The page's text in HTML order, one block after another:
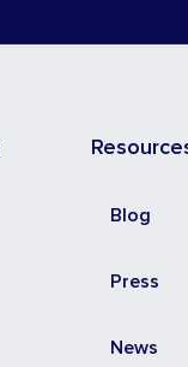
Blog
Press
News